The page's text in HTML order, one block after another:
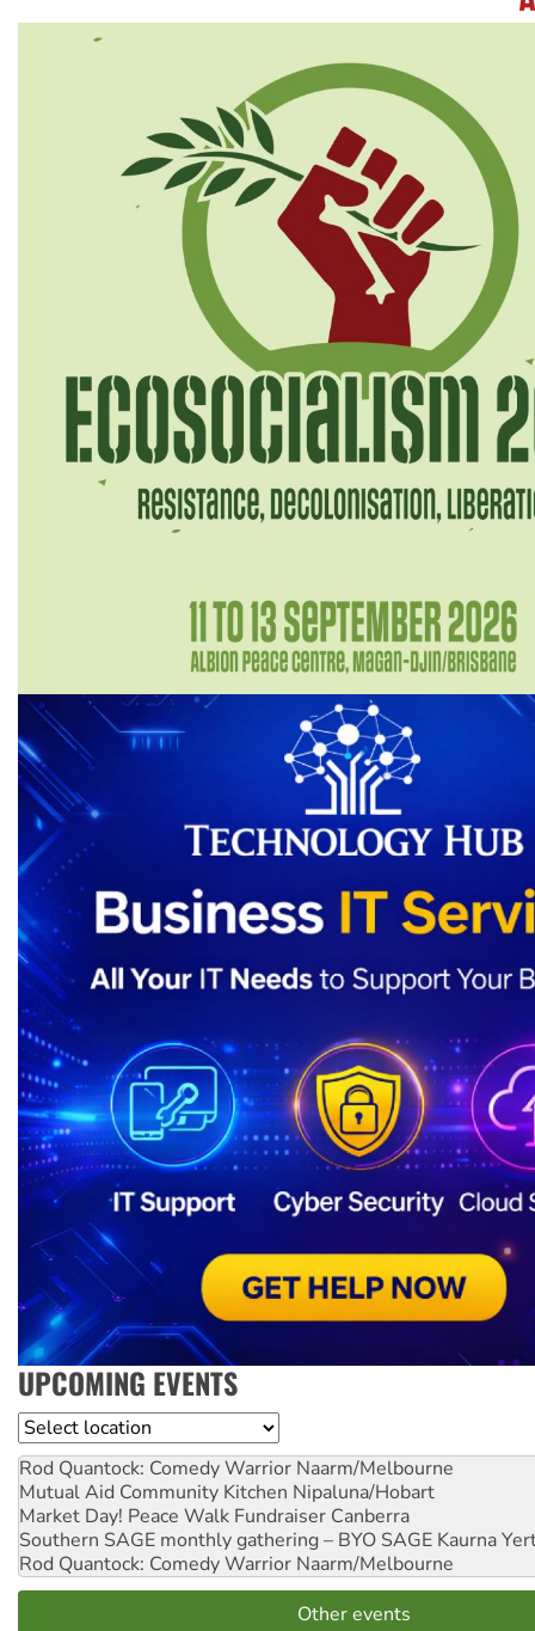
UPCOMING EVENTS
Location
Rod Quantock: Comedy Warrior Naarm/Melbourne
Mutual Aid Community Kitchen Nipaluna/Hobart
Market Day! Peace Walk Fundraiser Canberra
Southern SAGE monthly gathering – BYO SAGE Kaurna
Rod Quantock: Comedy Warrior Naarm/Melbourne
Other events